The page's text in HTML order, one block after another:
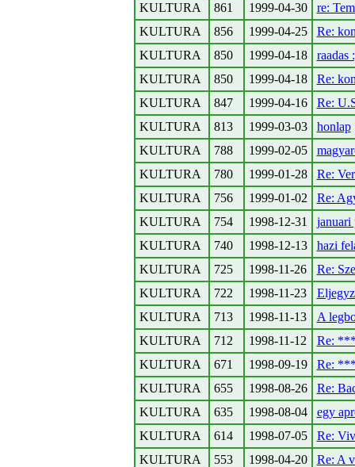
KULTURA
861 1999-04-30
re:
KULTURA
856 1999-04-25
Re:
KULTURA
850 1999-04-18
raadas
KULTURA
850 1999-04-18
Re:
KULTURA
847 1999-04-16
Re:
KULTURA
813 1999-03-03
honlap
KULTURA
788 1999-02-05
KULTURA
780 1999-01-28
Re:
KULTURA
756 1999-01-02
Re:
KULTURA
754 1998-12-31
januari
KULTURA
740 1998-12-13
hazi
KULTURA
725 1998-11-26
Re:
KULTURA
722 1998-11-23
KULTURA
713 1998-11-13
A
KULTURA
712 1998-11-12
Re:
KULTURA
671 1998-09-19
Re:
KULTURA
655 1998-08-26
Re:
KULTURA
635 1998-08-04
egy
KULTURA
614 1998-07-05
Re:
KULTURA
553 1998-04-20
Re: A